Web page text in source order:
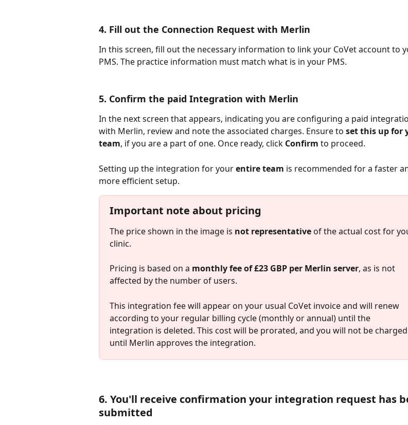
4. Fill out the Connection Request with Merlin
In this screen, fill out the necessary information to link your CoVet account to
PMS. The practice information must match what is in your PMS.
5. Confirm the paid Integration with Merlin
In the next screen that appears, indicating you are configuring a paid
with Merlin, review and note the associated charges. Ensure to set this up for
team, if you are a part of one. Once ready, click Confirm to proceed.
Setting up the integration for your entire team is recommended for a faster
more efficient setup.
Important note about pricing​
The price shown in the image is not representative of the actual cost for
clinic.
Pricing is based on a monthly fee of £23 GBP per Merlin server, as is not
affected by the number of users.
This integration fee will appear on your usual CoVet invoice and will renew
according to your regular billing cycle (monthly or annual) until the
integration is deleted. This cost will be prorated, and you will not be charged
until Merlin approves the integration.
6. You'll receive confirmation your integration request has
submitted